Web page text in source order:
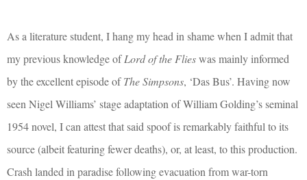
As a literature student, I hang my head in shame when I admit that
my previous knowledge ofLord of the Flieswas mainly informed
by the excellent episode ofThe Simpsons, ‘Das Bus’. Having now
seen Nigel Williams’ stage adaptation of William Golding’s seminal
1954 novel, I can attest that said spoof is remarkably faithful to its
source (albeit featuring fewer deaths), or, at least, to this production.
Crash landed in paradise following evacuation from war-torn